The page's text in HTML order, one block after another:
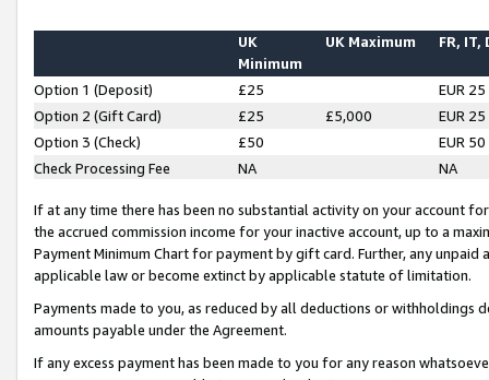
UK
Minimum
UK Maximum FR, IT,
Option 1 (Deposit) £25
EUR 25
Option 2 (Gift Card)
£25 £5,000
EUR 25
Option 3 (Check)
£50
EUR 50
Check Processing Fee
NA NA
If at any time there has been no substantial activity on your account
the accrued commission income for your inactive account, up to a
Payment Minimum Chart for payment by gift card. Further, any
applicable law or become extinct by applicable statute of limitation.
Payments made to you, as reduced by all deductions or
amounts payable under the Agreement.
If any excess payment has been made to you for any reason